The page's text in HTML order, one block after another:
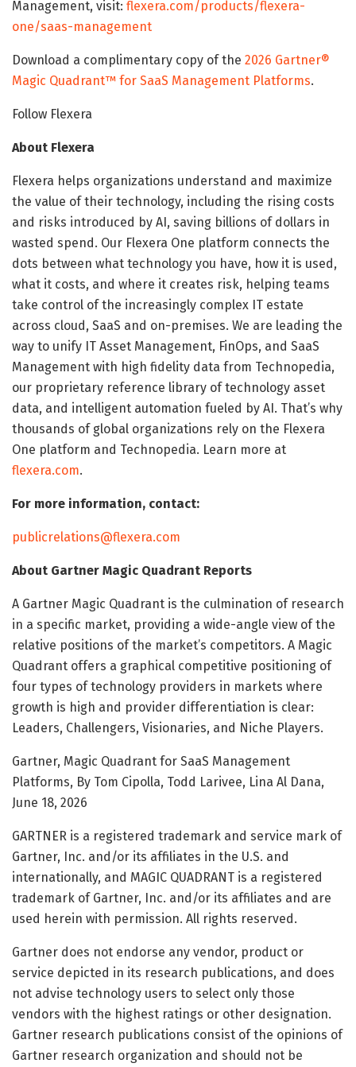
Management, visit: flexera.com/products/flexera-
one/saas-management
Download a complimentary copy of the 2026 Gartner®
Magic Quadrant™ for SaaS Management Platforms.
Follow Flexera
About Flexera
Flexera helps organizations understand and maximize
the value of their technology, including the rising costs
and risks introduced by AI, saving billions of dollars in
wasted spend. Our Flexera One platform connects the
dots between what technology you have, how it is used,
what it costs, and where it creates risk, helping teams
take control of the increasingly complex IT estate
across cloud, SaaS and on-premises. We are leading the
way to unify IT Asset Management, FinOps, and SaaS
Management with high fidelity data from Technopedia,
our proprietary reference library of technology asset
data, and intelligent automation fueled by AI. That’s why
thousands of global organizations rely on the Flexera
One platform and Technopedia. Learn more at
flexera.com.
For more information, contact:
publicrelations@flexera.com
About Gartner Magic Quadrant Reports
A Gartner Magic Quadrant is the culmination of research
in a specific market, providing a wide-angle view of the
relative positions of the market’s competitors. A Magic
Quadrant offers a graphical competitive positioning of
four types of technology providers in markets where
growth is high and provider differentiation is clear:
Leaders, Challengers, Visionaries, and Niche Players.
Gartner, Magic Quadrant for SaaS Management
Platforms, By Tom Cipolla, Todd Larivee, Lina Al Dana,
June 18, 2026
GARTNER is a registered trademark and service mark of
Gartner, Inc. and/or its affiliates in the U.S. and
internationally, and MAGIC QUADRANT is a registered
trademark of Gartner, Inc. and/or its affiliates and are
used herein with permission. All rights reserved.
Gartner does not endorse any vendor, product or
service depicted in its research publications, and does
not advise technology users to select only those
vendors with the highest ratings or other designation.
Gartner research publications consist of the opinions of
Gartner research organization and should not be